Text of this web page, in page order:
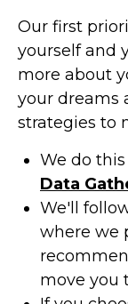
Our first
yourself and
more about
your dreams
strategies to
We do
Data
We'll
where we
move you